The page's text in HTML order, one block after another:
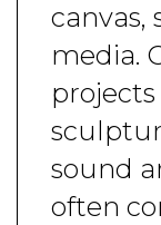
canvas,
media.
sound
often